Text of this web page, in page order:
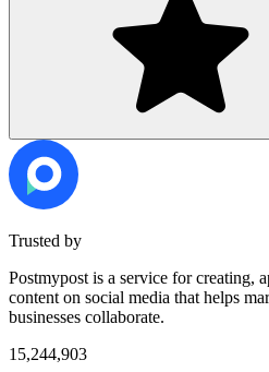
Trusted by
Postmypost is a service for creating,
content on social media that helps
businesses collaborate.
15,244,903